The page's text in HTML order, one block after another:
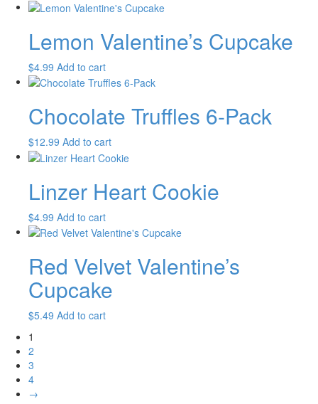
Lemon Valentine’s Cupcake
$4.99 Add to cart
Chocolate Truffles 6-Pack
$12.99 Add to cart
Linzer Heart Cookie
$4.99 Add to cart
Red Velvet Valentine’s
Cupcake
$5.49 Add to cart
1
2
3
4
→